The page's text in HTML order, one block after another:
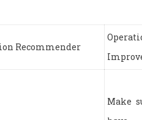
Recommender
Make